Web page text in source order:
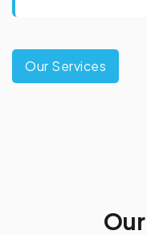
Our Services
Our